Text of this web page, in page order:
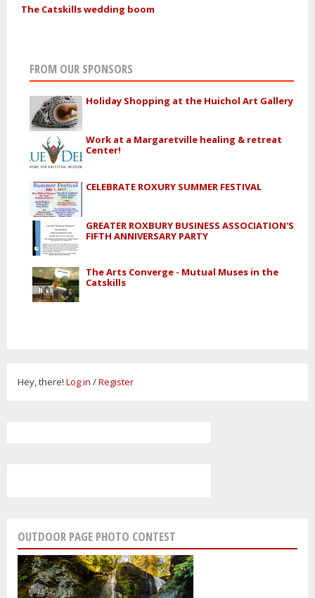
The Catskills wedding boom
FROM OUR SPONSORS
Holiday Shopping at the Huichol Art Gallery
Work at a Margaretville healing & retreat
Center!
CELEBRATE ROXURY SUMMER FESTIVAL
GREATER ROXBURY BUSINESS ASSOCIATION'S
FIFTH ANNIVERSARY PARTY
The Arts Converge - Mutual Muses in the
Catskills
Hey, there! Log in /Register
OUTDOOR PAGE PHOTO CONTEST